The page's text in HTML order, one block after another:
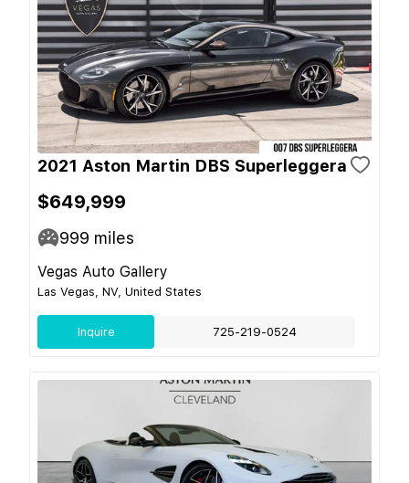
2021 Aston Martin DBS Superleggera
$649,999
999 miles
Vegas Auto Gallery
Las Vegas, NV, United States
Inquire 725-219-0524